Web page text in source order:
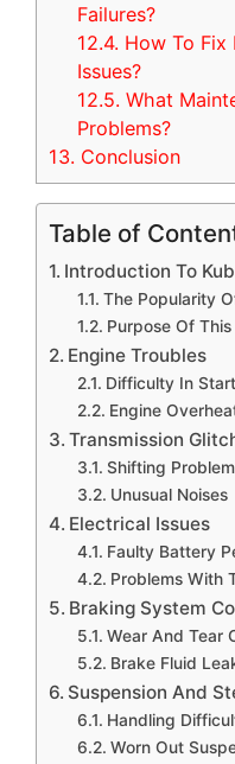
Failures?
12.4. How To Fix
Issues?
12.5. What
Problems?
13. Conclusion
Table of
Introduction To
The Popularity
Purpose Of
Engine Troubles
Difficulty In
Engine
Transmission
Shifting
Unusual Noises
Electrical Issues
Faulty Battery
Problems With
Braking System
Wear And Tear
Brake Fluid
Suspension And
Handling
Worn Out